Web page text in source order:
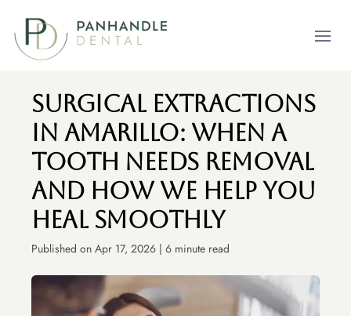
Open
Surgical Extractions
In Amarillo: When A
Tooth Needs Removal
And How We Help You
Heal Smoothly
Published on Apr 17, 2026 | 6 minute read